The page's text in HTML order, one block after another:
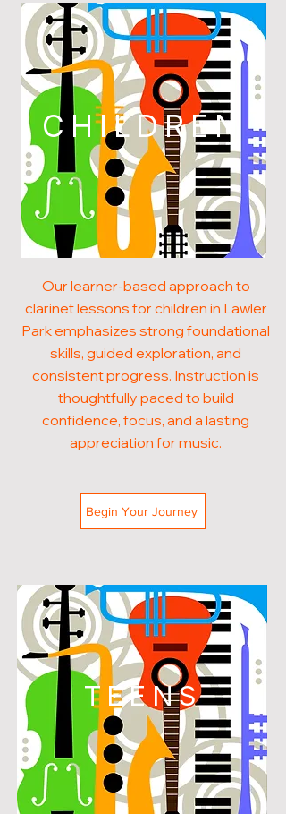
CHILDREN
Our learner-based approach to
clarinet lessons for children in Lawler
Park emphasizes strong foundational
skills, guided exploration, and
consistent progress. Instruction is
thoughtfully paced to build
confidence, focus, and a lasting
appreciation for music.
Begin Your Journey
TEENS